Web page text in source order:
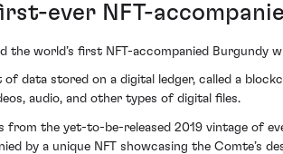
ever NFT-
the world’s first NFT-accompanied Burgundy
data stored on a digital ledger, called a
audio, and other types of digital files.
from the yet-to-be-released 2019 vintage of
by a unique NFT showcasing the Comte’s